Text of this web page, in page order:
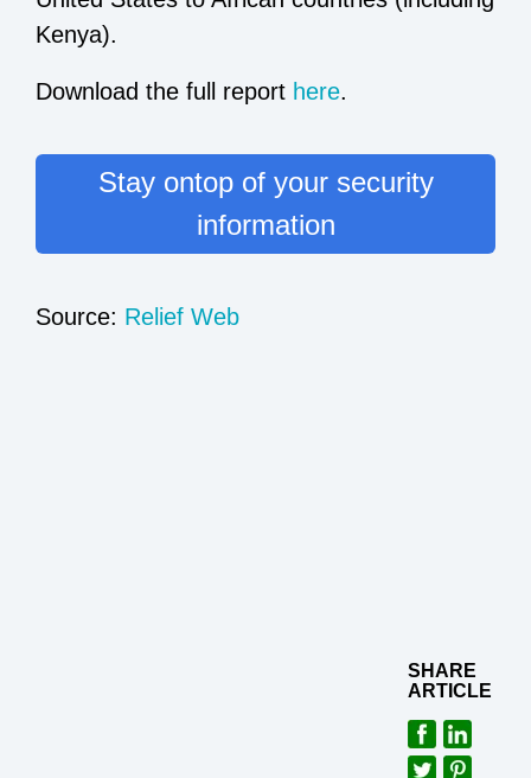
Kenya).
Download the full report here.
Stay ontop of your security
information
Source: Relief Web
SHARE
ARTICLE